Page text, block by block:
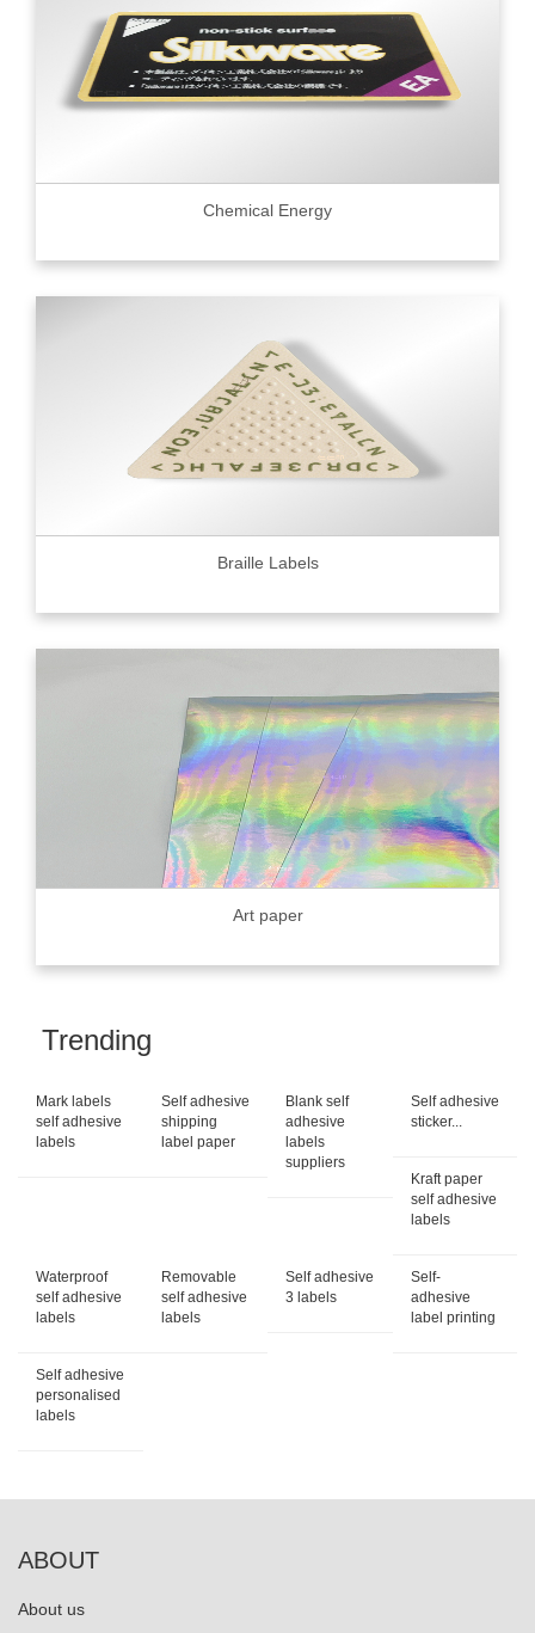
Chemical Energy
Braille Labels
Art paper
Trending
Mark labels
self adhesive
labels
Self adhesive
shipping
label paper
Blank self
adhesive
labels
suppliers
Self adhesive
sticker...
Kraft paper
self adhesive
labels
Waterproof
self adhesive
labels
Removable
self adhesive
labels
Self adhesive
3 labels
Self-
adhesive
label printing
Self adhesive
personalised
labels
ABOUT
About us